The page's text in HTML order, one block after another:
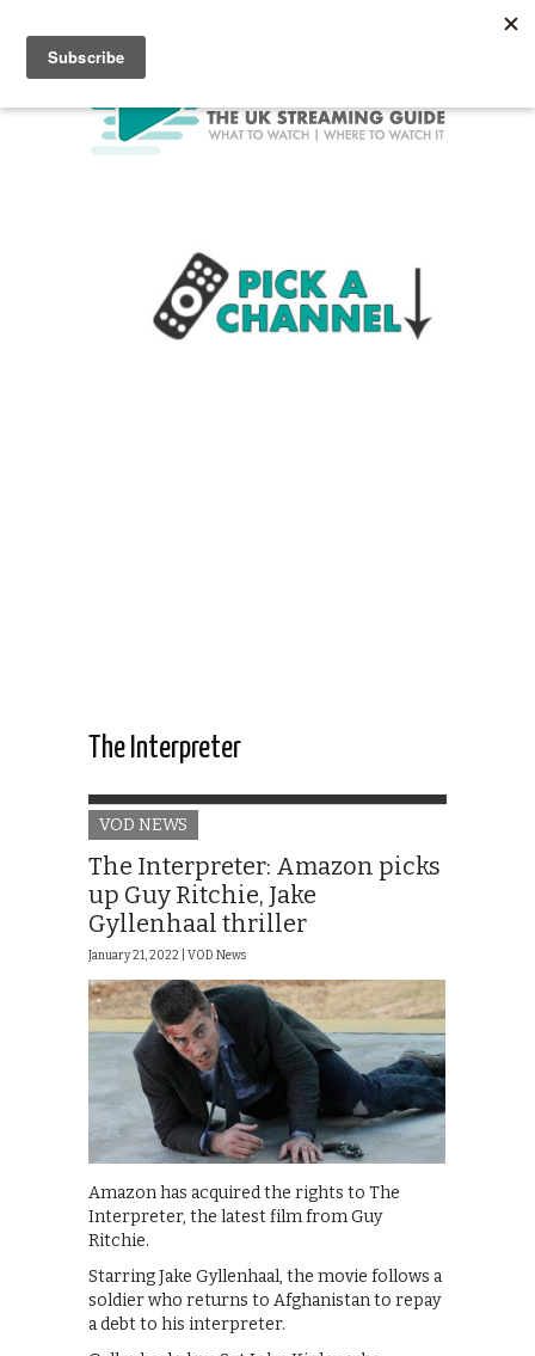
The Interpreter
VOD NEWS
The Interpreter: Amazon picks
up Guy Ritchie, Jake
Gyllenhaal thriller
January 21, 2022 | VOD News
Amazon has acquired the rights to The
Interpreter, the latest film from Guy
Ritchie.
Starring Jake Gyllenhaal, the movie follows a
soldier who returns to Afghanistan to repay
a debt to his interpreter.